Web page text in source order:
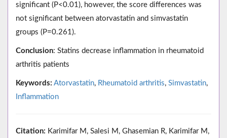
significant (P<0.01), however, the score differences was
not significant between atorvastatin and simvastatin
groups (P=0.261).
Conclusion: Statins decrease inflammation in rheumatoid
arthritis patients
Keywords: Atorvastatin, Rheumatoid arthritis, Simvastatin,
Inflammation
Citation: Karimifar M, Salesi M, Ghasemian R, Karimifar M,